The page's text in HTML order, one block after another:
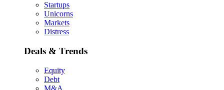
Startups
Unicorns
Markets
Distress
Deals & Trends
Equity
Debt
M&A